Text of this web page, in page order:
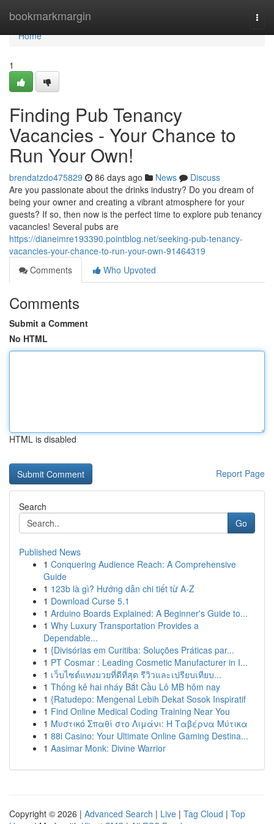
bookmarkmargin
Home
Home
1
Finding Pub Tenancy
Vacancies - Your Chance to
Run Your Own!
brendatzdo475829 86 days ago News
Discuss
Are you passionate about the drinks industry? Do you dream of
being your owner and creating a vibrant atmosphere for your
guests? If so, then now is the perfect time to explore pub tenancy
vacancies! Several pubs are
https://dianeimre193390.pointblog.net/seeking-pub-tenancy-
vacancies-your-chance-to-run-your-own-91464319
Comments
Who Upvoted
Comments
Submit a Comment
No HTML
HTML is disabled
Report Page
Search
Go
Published News
1 Conquering Audience Reach: A Comprehensive
Guide
1 123b là gì? Hướng dẫn chi tiết từ A-Z
1 Download Curse 5.1
1 Arduino Boards Explained: A Beginner's Guide to...
1 Why Luxury Transportation Provides a
Dependable...
1 {Divisórias em Curitiba: Soluções Práticas par...
1 PT Cosmar : Leading Cosmetic Manufacturer in I...
1 เว็บไซต์แทงมวยที่ดีที่สุด รีวิวและเปรียบเทียบ...
1 Thống kê hai nháy Bắt Cầu Lô MB hôm nay
1 {Ratudepo: Mengenal Lebih Dekat Sosok Inspiratif
1 Find Online Medical Coding Training Near You
1 Μυστικό Σπαθί στο Λιμάνι: Η Ταβέρνα Μύτικα
1 88i Casino: Your Ultimate Online Gaming Destina...
1 Aasimar Monk: Divine Warrior
Copyright © 2026 | Advanced Search | Live | Tag Cloud | Top